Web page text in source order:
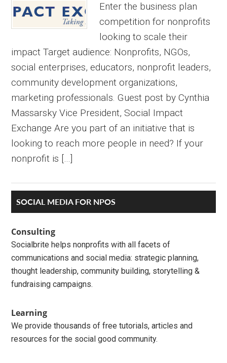
Enter the business plan
competition for nonprofits
looking to scale their
impact Target audience: Nonprofits, NGOs,
social enterprises, educators, nonprofit leaders,
community development organizations,
marketing professionals. Guest post by Cynthia
Massarsky Vice President, Social Impact
Exchange Are you part of an initiative that is
looking to reach more people in need? If your
nonprofit is […]
Primary
Sidebar
SOCIAL MEDIA FOR NPOS
Consulting
Socialbrite helps nonprofits with all facets of
communications and social media: strategic planning,
thought leadership, community building, storytelling &
fundraising campaigns.
Learning
We provide thousands of free tutorials, articles and
resources for the social good community.